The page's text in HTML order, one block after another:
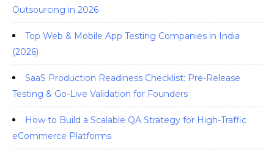
Outsourcing in 2026
Top Web & Mobile App Testing Companies in India
(2026)
SaaS Production Readiness Checklist: Pre-Release
Testing & Go-Live Validation for Founders
How to Build a Scalable QA Strategy for High-Traffic
eCommerce Platforms